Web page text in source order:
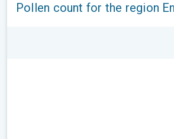
Pollen count for the region